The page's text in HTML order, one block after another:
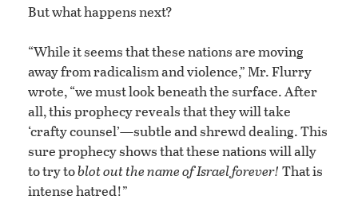
But what happens next?
“While it seems that these nations are moving
away from radicalism and violence,” Mr. Flurry
wrote, “we must look beneath the surface. After
all, this prophecy reveals that they will take
‘crafty counsel’—subtle and shrewd dealing. This
sure prophecy shows that these nations will ally
to try toblot out the name of Israel forever! That is
intense hatred!”